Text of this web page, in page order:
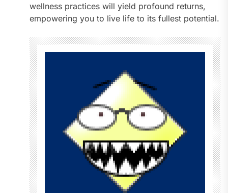
wellness practices will yield profound returns,
empowering you to live life to its fullest potential.